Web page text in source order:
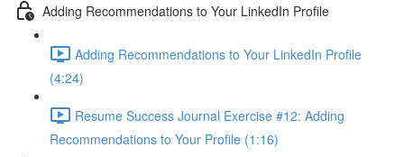
Adding Recommendations to Your LinkedIn Profile
Adding Recommendations to Your LinkedIn Profile
(4:24)
Resume Success Journal Exercise #12: Adding
Recommendations to Your Profile (1:16)